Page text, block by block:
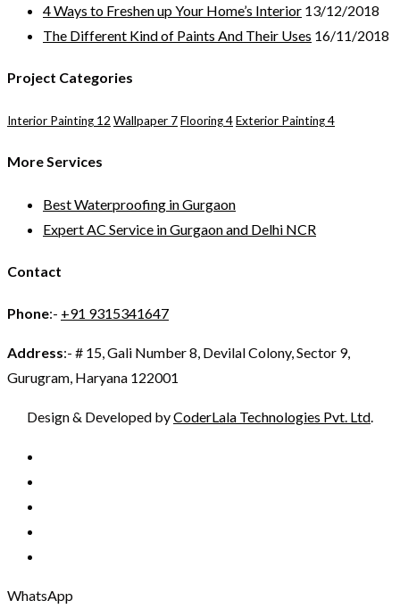
4 Ways to Freshen up Your Home’s Interior 13/12/2018
The Different Kind of Paints And Their Uses 16/11/2018
Project Categories
Interior Painting 12 Wallpaper 7Flooring4Exterior Painting4
More Services
Best Waterproofing in Gurgaon
Expert AC Service in Gurgaon and Delhi NCR
Contact
Phone:- +91 9315341647
Address:- # 15, Gali Number 8, Devilal Colony, Sector 9,
Gurugram, Haryana 122001
Design & Developed byCoderLala Technologies Pvt. Ltd.
WhatsApp